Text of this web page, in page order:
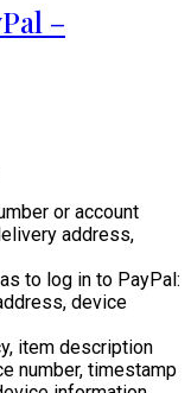
–
or account
address,
to log in to PayPal:
device
item description
number, timestamp